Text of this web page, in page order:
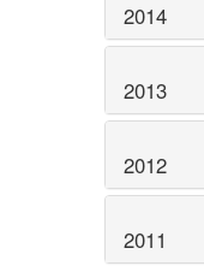
2014
2013
2012
2011